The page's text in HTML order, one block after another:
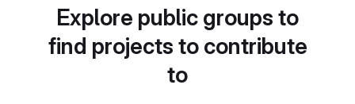
Explore public groups to
find projects to contribute
to